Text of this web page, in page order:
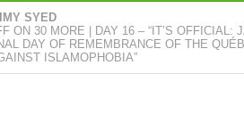
SYED
ON 30 MORE | DAY 16 – “IT’S OFFICIAL:
DAY OF REMEMBRANCE OF THE
ISLAMOPHOBIA”